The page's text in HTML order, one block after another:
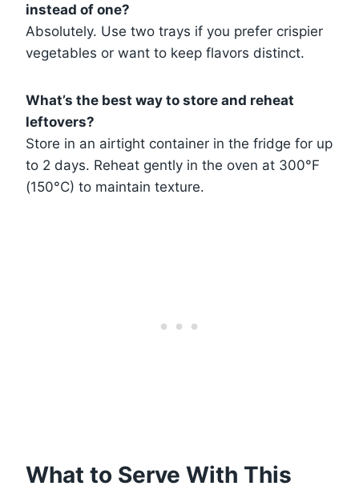
instead of one?
Absolutely. Use two trays if you prefer crispier
vegetables or want to keep flavors distinct.
What’s the best way to store and reheat
leftovers?
Store in an airtight container in the fridge for up
to 2 days. Reheat gently in the oven at 300°F
(150°C) to maintain texture.
What to Serve With This